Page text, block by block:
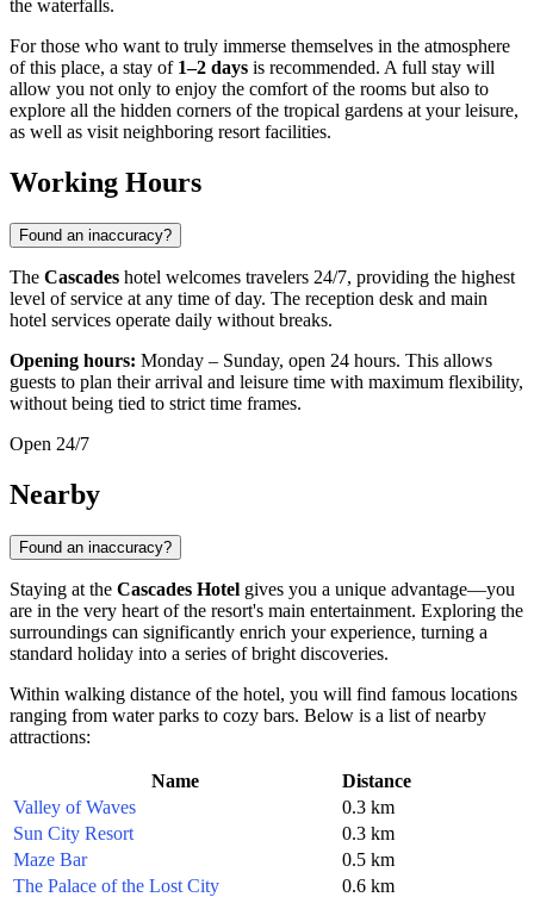
the waterfalls.
For those who want to truly immerse themselves in the atmosphere
of this place, a stay of 1–2 days is recommended. A full stay will
allow you not only to enjoy the comfort of the rooms but also to
explore all the hidden corners of the tropical gardens at your leisure,
as well as visit neighboring resort facilities.
Working Hours
Found an inaccuracy?
The Cascades hotel welcomes travelers 24/7, providing the highest
level of service at any time of day. The reception desk and main
hotel services operate daily without breaks.
Opening hours: Monday – Sunday, open 24 hours. This allows
guests to plan their arrival and leisure time with maximum flexibility,
without being tied to strict time frames.
Open 24/7
Nearby
Found an inaccuracy?
Staying at the Cascades Hotel gives you a unique advantage—you
are in the very heart of the resort's main entertainment. Exploring the
surroundings can significantly enrich your experience, turning a
standard holiday into a series of bright discoveries.
Within walking distance of the hotel, you will find famous locations
ranging from water parks to cozy bars. Below is a list of nearby
attractions:
Name
Distance
Valley of Waves
0.3 km
Sun City Resort
0.3 km
Maze Bar
0.5 km
The Palace of the Lost City
0.6 km